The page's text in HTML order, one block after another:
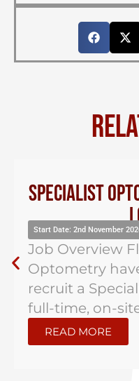
Specialist
Start Date: 2nd November
Job Overview
Optometry
recruit a
full-time, on-
READ MORE